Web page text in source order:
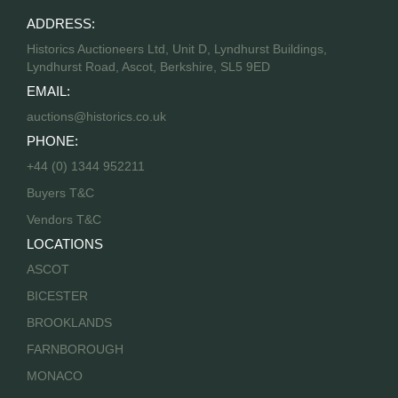
ADDRESS:
Historics Auctioneers Ltd, Unit D, Lyndhurst Buildings,
Lyndhurst Road, Ascot, Berkshire, SL5 9ED
EMAIL:
auctions@historics.co.uk
PHONE:
+44 (0) 1344 952211
Buyers T&C
Vendors T&C
LOCATIONS
ASCOT
BICESTER
BROOKLANDS
FARNBOROUGH
MONACO